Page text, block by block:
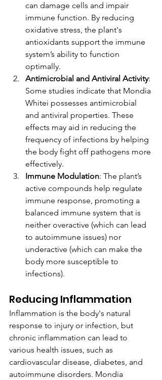
can damage cells and impair
immune function. By reducing
oxidative stress, the plant's
antioxidants support the immune
system’s ability to function
optimally.
Antimicrobial and Antiviral Activity:
Some studies indicate that Mondia
Whitei possesses antimicrobial
and antiviral properties. These
effects may aid in reducing the
frequency of infections by helping
the body fight off pathogens more
effectively.
Immune Modulation: The plant’s
active compounds help regulate
immune response, promoting a
balanced immune system that is
neither overactive (which can lead
to autoimmune issues) nor
underactive (which can make the
body more susceptible to
infections).
Reducing Inflammation
Inflammation is the body's natural
response to injury or infection, but
chronic inflammation can lead to
various health issues, such as
cardiovascular disease, diabetes, and
autoimmune disorders. Mondia